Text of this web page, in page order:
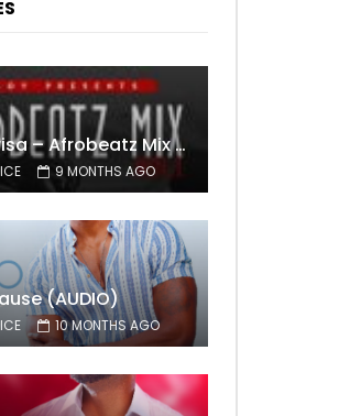
DjMaphorisa – Afrobeatz Mix Vol1 (AUDIO)
9 MONTHS AGO
(AUDIO)
10 MONTHS AGO